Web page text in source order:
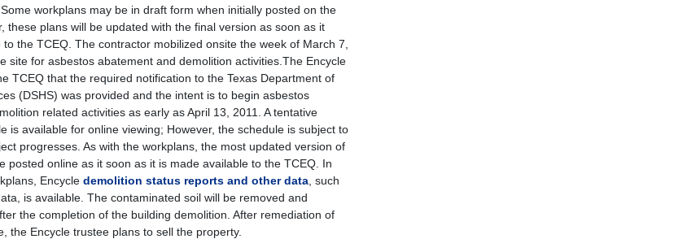
workplans may be in draft form when initially posted on the
these plans will be updated with the final version as soon as it
the TCEQ. The contractor mobilized onsite the week of March 7,
site for asbestos abatement and demolition activities.The Encycle
TCEQ that the required notification to the Texas Department of
(DSHS) was provided and the intent is to begin asbestos
related activities as early as April 13, 2011. A tentative
is available for online viewing; However, the schedule is subject to
progresses. As with the workplans, the most updated version of
posted online as it soon as it is made available to the TCEQ. In
Encycle demolition status reports and other data , such
is available. The contaminated soil will be removed and
the completion of the building demolition. After remediation of
the Encycle trustee plans to sell the property.